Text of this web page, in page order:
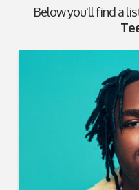
Below you'll find a